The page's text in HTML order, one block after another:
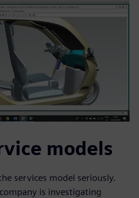
models
services model seriously.
is investigating